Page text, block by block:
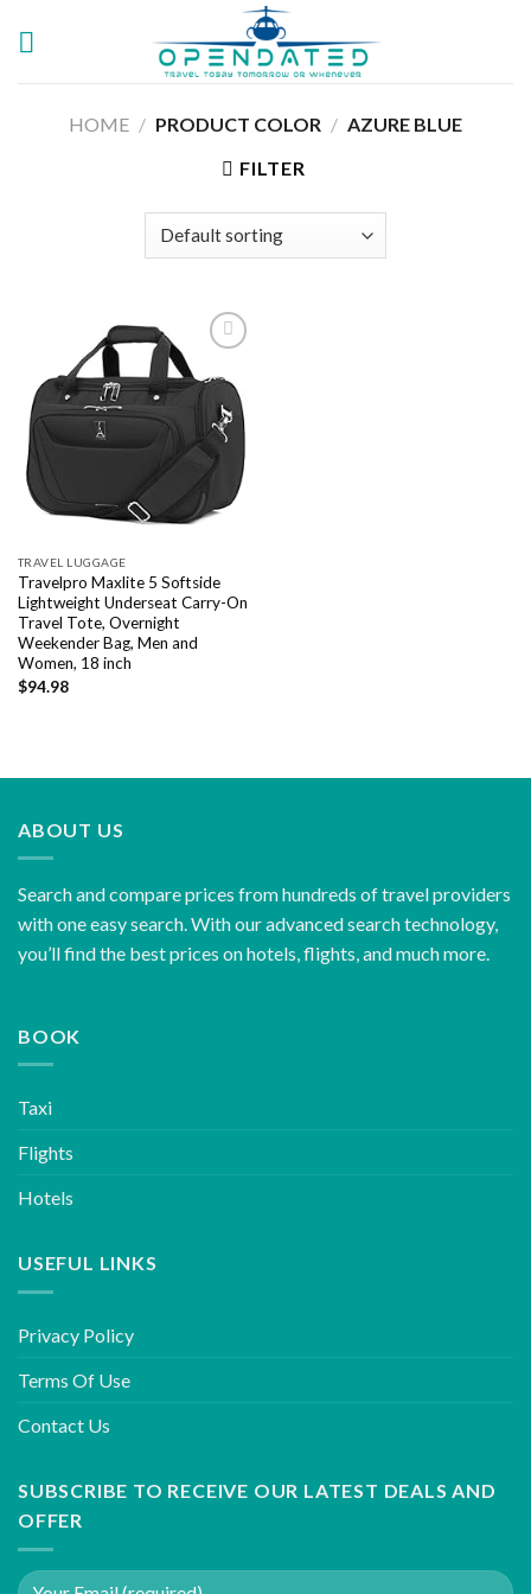
HOME / PRODUCT COLOR / AZURE BLUE
FILTER
Add to
wishlist
TRAVEL LUGGAGE
Travelpro Maxlite 5 Softside
Lightweight Underseat Carry-On
Travel Tote, Overnight
Weekender Bag, Men and
Women, 18 inch
$94.98
ABOUT US
Search and compare prices from hundreds of travel providers
with one easy search. With our advanced search technology,
you’ll find the best prices on hotels, flights, and much more.
BOOK
Taxi
Flights
Hotels
USEFUL LINKS
Privacy Policy
Terms Of Use
Contact Us
SUBSCRIBE TO RECEIVE OUR LATEST DEALS AND
OFFER